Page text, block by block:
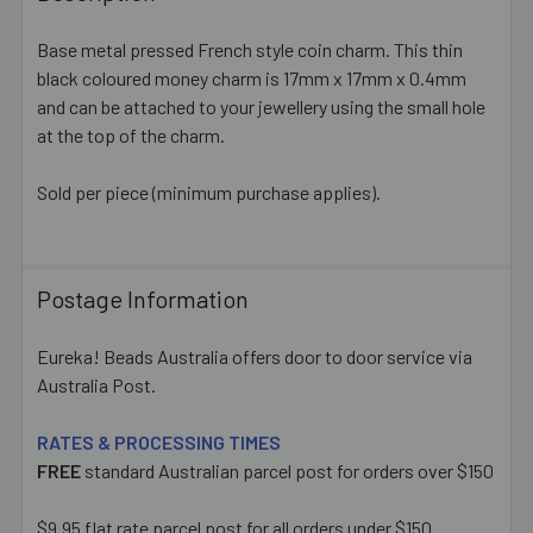
TOGETHER:
SELECT
TO CART
Base metal pressed French style coin charm. This thin
black coloured money charm is 17mm x 17mm x 0.4mm
and can be attached to your jewellery using the small hole
at the top of the charm.
Sold per piece (minimum purchase applies).
Postage Information
Eureka! Beads Australia offers door to door service via
Australia Post.
RATES & PROCESSING TIMES
FREE standard Australian parcel post for orders over $150
$9.95 flat rate parcel post for all orders under $150